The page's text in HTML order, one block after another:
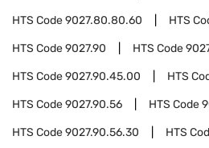
HTS Code9027.80.80.60 HTS
HTS Code9027.90 HTS Code
HTS Code9027.90.45.00 HTS
HTS Code9027.90.56 HTS Code
HTS Code9027.90.56.30 HTS